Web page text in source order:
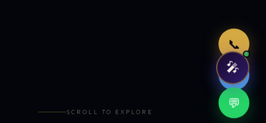
📞
🤖
💬
SCROLL TO EXPLORE
🎤